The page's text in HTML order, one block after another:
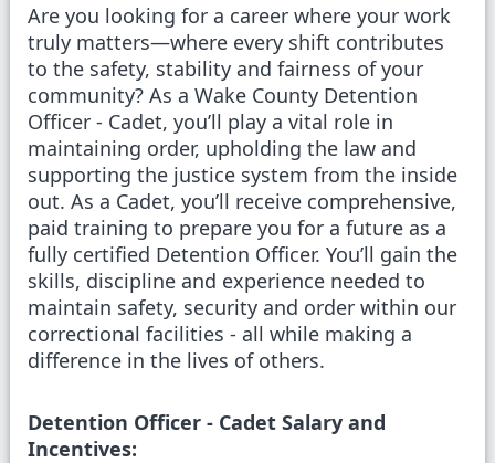
Are you looking for a career where your work
truly matters—where every shift contributes
to the safety, stability and fairness of your
community? As a Wake County Detention
Officer - Cadet, you’ll play a vital role in
maintaining order, upholding the law and
supporting the justice system from the inside
out. As a Cadet, you’ll receive comprehensive,
paid training to prepare you for a future as a
fully certified Detention Officer. You’ll gain the
skills, discipline and experience needed to
maintain safety, security and order within our
correctional facilities - all while making a
difference in the lives of others.
Detention Officer - Cadet Salary and
Incentives: